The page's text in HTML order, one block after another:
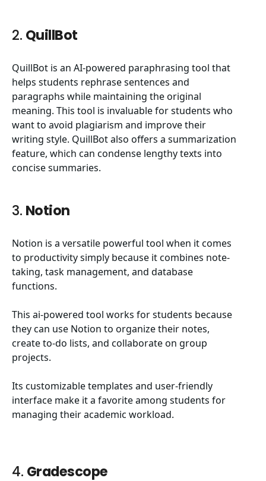
2. QuillBot
QuillBot is an AI-powered paraphrasing tool that
helps students rephrase sentences and
paragraphs while maintaining the original
meaning. This tool is invaluable for students who
want to avoid plagiarism and improve their
writing style. QuillBot also offers a summarization
feature, which can condense lengthy texts into
concise summaries.
3. Notion
Notion is a versatile powerful tool when it comes
to productivity simply because it combines note-
taking, task management, and database
functions.
This ai-powered tool works for students because
they can use Notion to organize their notes,
create to-do lists, and collaborate on group
projects.
Its customizable templates and user-friendly
interface make it a favorite among students for
managing their academic workload.
4. Gradescope